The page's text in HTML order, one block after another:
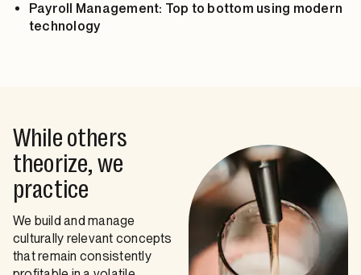
Payroll Management: Top to bottom using modern
technology
While others
theorize, we
practice
We build and manage
culturally relevant concepts
that remain consistently